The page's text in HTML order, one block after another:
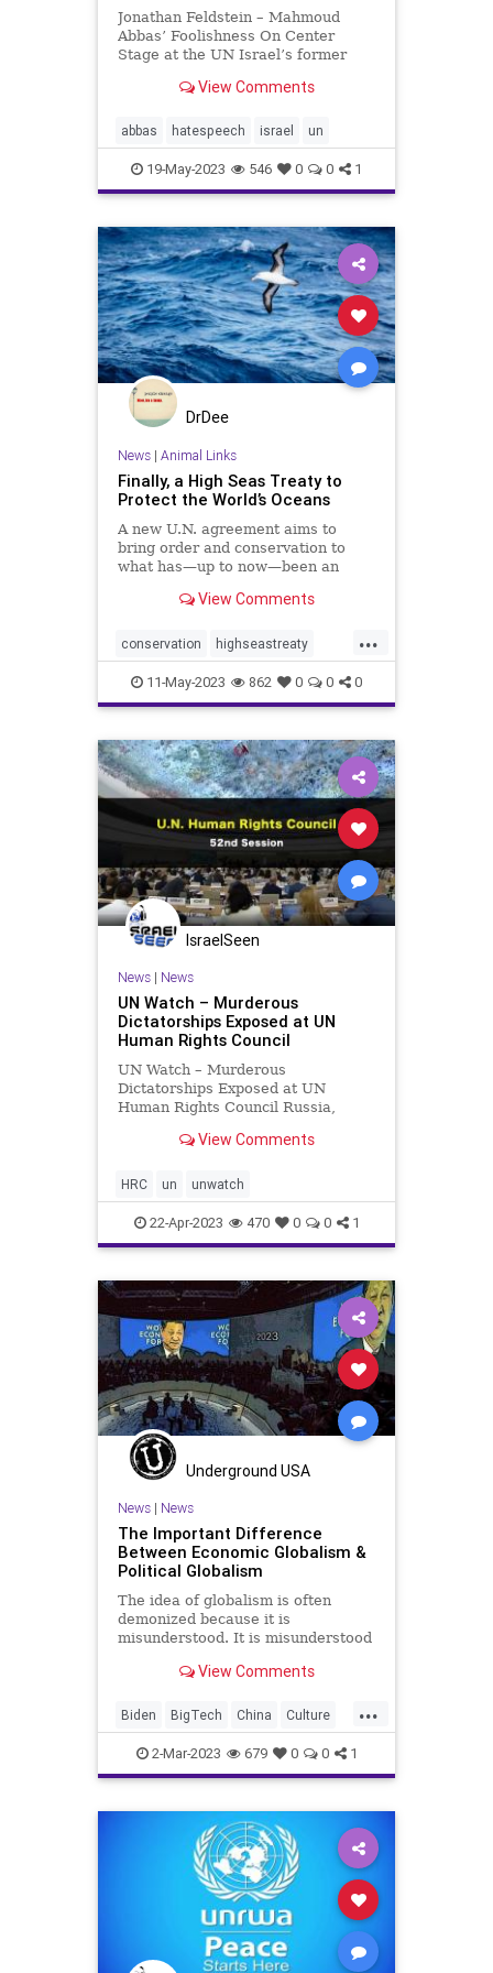
Jonathan Feldstein – Mahmoud
Abbas’ Foolishness On Center
Stage at the UN Israel’s former
said that there would only be peace
more than they hated ours.
Unfortunately, that is
View Comments
abbas hatespeech israel un
19-May-2023 546 0 0 1
DrDee
News| Animal Links
Finally, a High Seas Treaty to
Protect the World’s Oceans
A new U.N. agreement aims to
bring order and conservation to
what has—up to now—been an
View Comments
...
conservation highseastreaty
marine marinelife
marinemammals oceans
protectocean UN
11-May-2023 862 0 0 0
IsraelSeen
News| News
UN Watch – Murderous
Dictatorships Exposed at UN
Human Rights Council
UN Watch – Murderous
Dictatorships Exposed at UN
Human Rights Council Russia,
spoke at the United Nations Human
commitment to promoting
and protecting human rights. UN
Watch Executive
View Comments
HRC un unwatch
22-Apr-2023 470 0 0 1
Underground USA
News| News
The Important Difference
Between Economic Globalism &
Political Globalism
The idea of globalism is often
demonized because it is
misunderstood. It is misunderstood
demographics with incredibly
pursue two very different goals.
One of those demographics uses
the clouded, dua
View Comments
...
Biden BigTech China Culture
Dependence EconomicGlobalism
Freedom FreeTrade GeorgeSoros
Government
KlausSchwab News Nullification
PodcastsOnAmazonMusic
PoliticalGlobalism Politics
2-Mar-2023 679 0 0 1